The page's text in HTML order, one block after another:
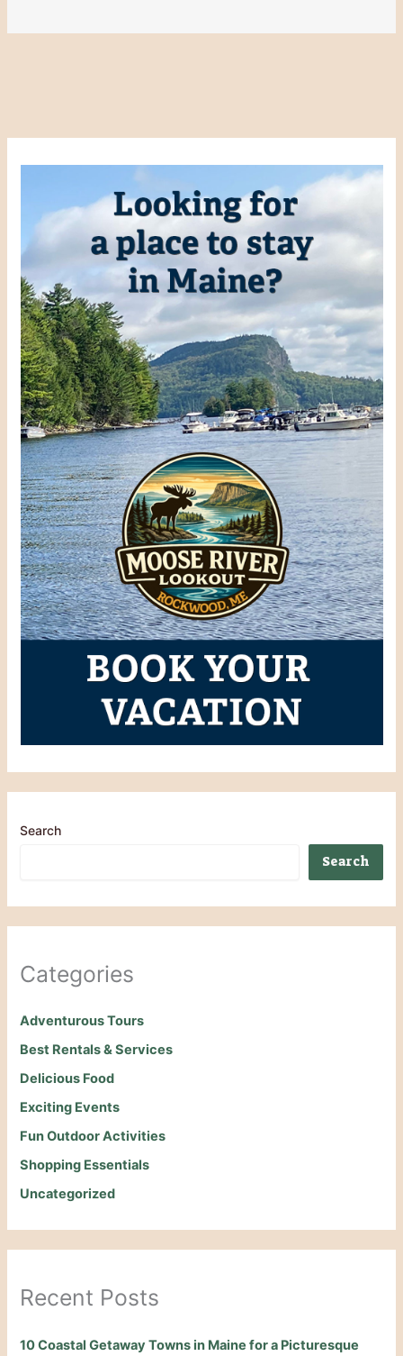
Search
Search
Categories
Adventurous Tours
Best Rentals & Services
Delicious Food
Exciting Events
Fun Outdoor Activities
Shopping Essentials
Uncategorized
Recent Posts
10 Coastal Getaway Towns in Maine for a Picturesque